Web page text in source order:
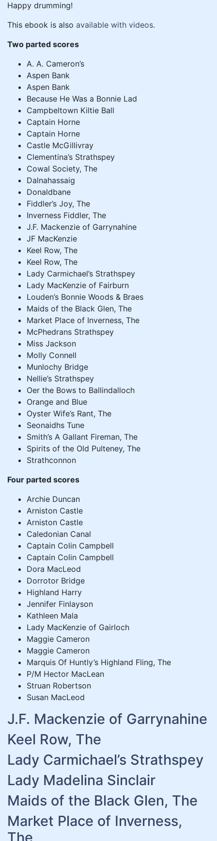
Happy drumming!
This ebook is also available with videos.
Two parted scores
A. A. Cameron’s
Aspen Bank
Aspen Bank
Because He Was a Bonnie Lad
Campbeltown Kiltie Ball
Captain Horne
Captain Horne
Castle McGillivray
Clementina’s Strathspey
Cowal Society, The
Dalnahassaig
Donaldbane
Fiddler’s Joy, The
Inverness Fiddler, The
J.F. Mackenzie of Garrynahine
JF MacKenzie
Keel Row, The
Keel Row, The
Lady Carmichael’s Strathspey
Lady MacKenzie of Fairburn
Louden’s Bonnie Woods & Braes
Maids of the Black Glen, The
Market Place of Inverness, The
McPhedrans Strathspey
Miss Jackson
Molly Connell
Munlochy Bridge
Nellie’s Strathspey
Oer the Bows to Ballindalloch
Orange and Blue
Oyster Wife’s Rant, The
Seonaidhs Tune
Smith’s A Gallant Fireman, The
Spirits of the Old Pulteney, The
Strathconnon
Four parted scores
Archie Duncan
Arniston Castle
Arniston Castle
Caledonian Canal
Captain Colin Campbell
Captain Colin Campbell
Dora MacLeod
Dorrotor Bridge
Highland Harry
Jennifer Finlayson
Kathleen Mala
Lady MacKenzie of Gairloch
Maggie Cameron
Maggie Cameron
Marquis Of Huntly’s Highland Fling, The
P/M Hector MacLean
Struan Robertson
Susan MacLeod
J.F. Mackenzie of Garrynahine
Keel Row, The
Lady Carmichael’s Strathspey
Lady Madelina Sinclair
Maids of the Black Glen, The
Market Place of Inverness,
The